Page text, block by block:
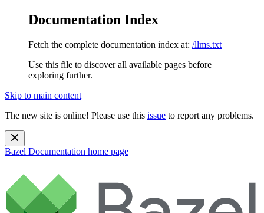
Documentation Index
Fetch the complete documentation index at: /llms.txt
Use this file to discover all available pages before
exploring further.
Skip to main content
The new site is online! Please use this issue to report any problems.
Bazel Documentation home page